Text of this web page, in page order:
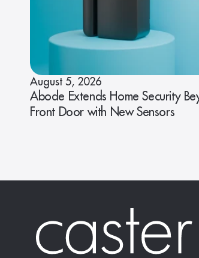
August 5, 2026
Abode Extends Home Security
Front Door with New Sensors